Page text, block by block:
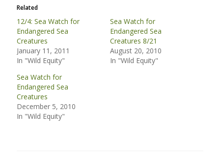
Related
12/4: Sea Watch for
Endangered Sea
Creatures
January 11, 2011
In "Wild Equity"
Sea Watch for
Endangered Sea
Creatures 8/21
August 20, 2010
In "Wild Equity"
Sea Watch for
Endangered Sea
Creatures
December 5, 2010
In "Wild Equity"